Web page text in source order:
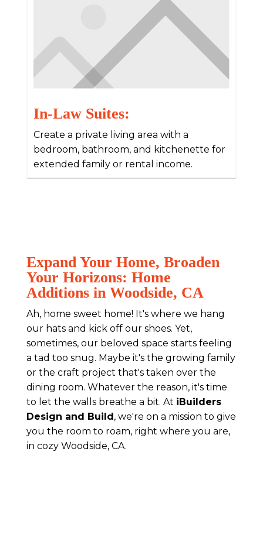
In-Law Suites:
Create a private living area with a
bedroom, bathroom, and kitchenette for
extended family or rental income.
Expand Your Home, Broaden
Your Horizons: Home
Additions in Woodside, CA
Ah, home sweet home! It's where we hang
our hats and kick off our shoes. Yet,
sometimes, our beloved space starts feeling
a tad too snug. Maybe it's the growing family
or the craft project that's taken over the
dining room. Whatever the reason, it's time
to let the walls breathe a bit. At iBuilders
Design and Build, we're on a mission to give
you the room to roam, right where you are,
in cozy Woodside, CA.